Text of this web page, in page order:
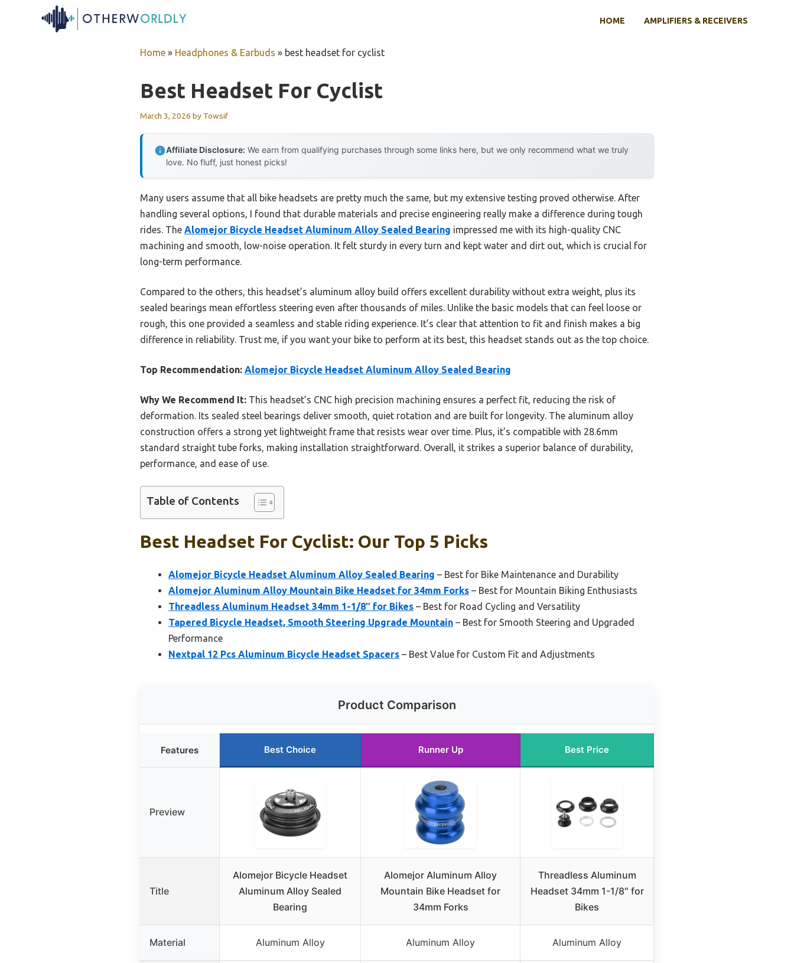
HOME AMPLIFIERS & RECEIVERS
Home » Headphones & Earbuds » best headset for cyclist
Best Headset For Cyclist
March 3, 2026 by Towsif
Affiliate Disclosure: We earn from qualifying purchases through some links here, but we only recommend what we truly
love. No fluff, just honest picks!
Many users assume that all bike headsets are pretty much the same, but my extensive testing proved otherwise. After
handling several options, I found that durable materials and precise engineering really make a difference during tough
rides. The Alomejor Bicycle Headset Aluminum Alloy Sealed Bearing impressed me with its high-quality CNC
machining and smooth, low-noise operation. It felt sturdy in every turn and kept water and dirt out, which is crucial for
long-term performance.
Compared to the others, this headset’s aluminum alloy build offers excellent durability without extra weight, plus its
sealed bearings mean effortless steering even after thousands of miles. Unlike the basic models that can feel loose or
rough, this one provided a seamless and stable riding experience. It’s clear that attention to fit and finish makes a big
difference in reliability. Trust me, if you want your bike to perform at its best, this headset stands out as the top choice.
Top Recommendation: Alomejor Bicycle Headset Aluminum Alloy Sealed Bearing
Why We Recommend It: This headset’s CNC high precision machining ensures a perfect fit, reducing the risk of
deformation. Its sealed steel bearings deliver smooth, quiet rotation and are built for longevity. The aluminum alloy
construction offers a strong yet lightweight frame that resists wear over time. Plus, it’s compatible with 28.6mm
standard straight tube forks, making installation straightforward. Overall, it strikes a superior balance of durability,
performance, and ease of use.
Table of Contents
Best Headset For Cyclist: Our Top 5 Picks
Alomejor Bicycle Headset Aluminum Alloy Sealed Bearing – Best for Bike Maintenance and Durability
Alomejor Aluminum Alloy Mountain Bike Headset for 34mm Forks – Best for Mountain Biking Enthusiasts
Threadless Aluminum Headset 34mm 1-1/8″ for Bikes – Best for Road Cycling and Versatility
Tapered Bicycle Headset, Smooth Steering Upgrade Mountain – Best for Smooth Steering and Upgraded
Performance
Nextpal 12 Pcs Aluminum Bicycle Headset Spacers – Best Value for Custom Fit and Adjustments
Product Comparison
Features Best Choice Runner Up Best Price
Preview
Title
Alomejor Bicycle Headset
Aluminum Alloy Sealed
Bearing
Alomejor Aluminum Alloy
Mountain Bike Headset for
34mm Forks
Threadless Aluminum
Headset 34mm 1-1/8″ for
Bikes
Material Aluminum Alloy Aluminum Alloy Aluminum Alloy